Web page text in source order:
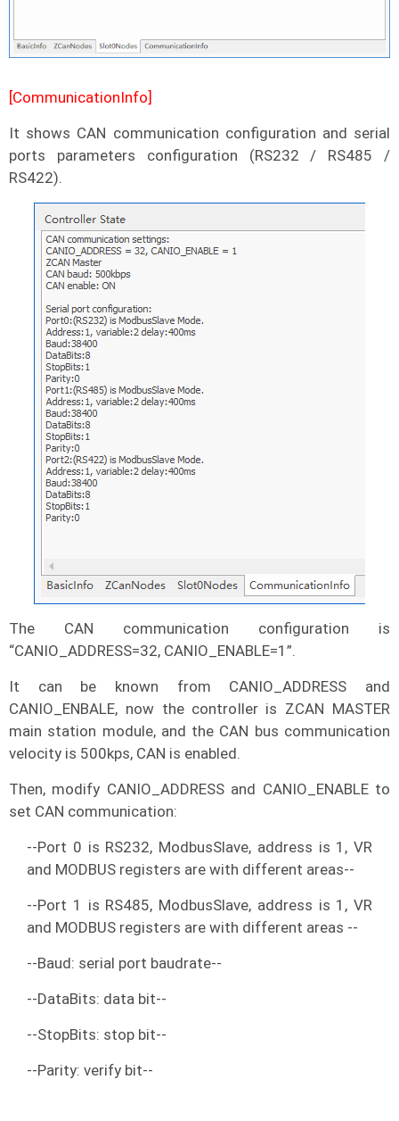
[CommunicationInfo]
It shows CAN communication configuration and serial
ports parameters configuration (RS232 / RS485 /
RS422).
The CAN communication configuration is
“CANIO_ADDRESS=32, CANIO_ENABLE=1”.
It can be known from CANIO_ADDRESS and
CANIO_ENBALE, now the controller is ZCAN MASTER
main station module, and the CAN bus communication
velocity is 500kps, CAN is enabled.
Then, modify CANIO_ADDRESS and CANIO_ENABLE to
set CAN communication:
--Port 0 is RS232, ModbusSlave, address is 1, VR
and MODBUS registers are with different areas--
--Port 1 is RS485, ModbusSlave, address is 1, VR
and MODBUS registers are with different areas --
--Baud: serial port baudrate--
--DataBits: data bit--
--StopBits: stop bit--
--Parity: verify bit--